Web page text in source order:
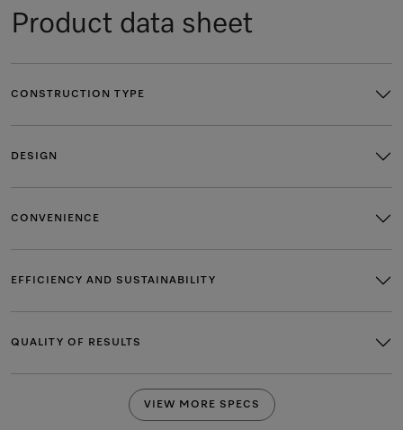
Product data sheet
CONSTRUCTION TYPE
DESIGN
CONVENIENCE
EFFICIENCY AND SUSTAINABILITY
QUALITY OF RESULTS
VIEW MORE SPECS